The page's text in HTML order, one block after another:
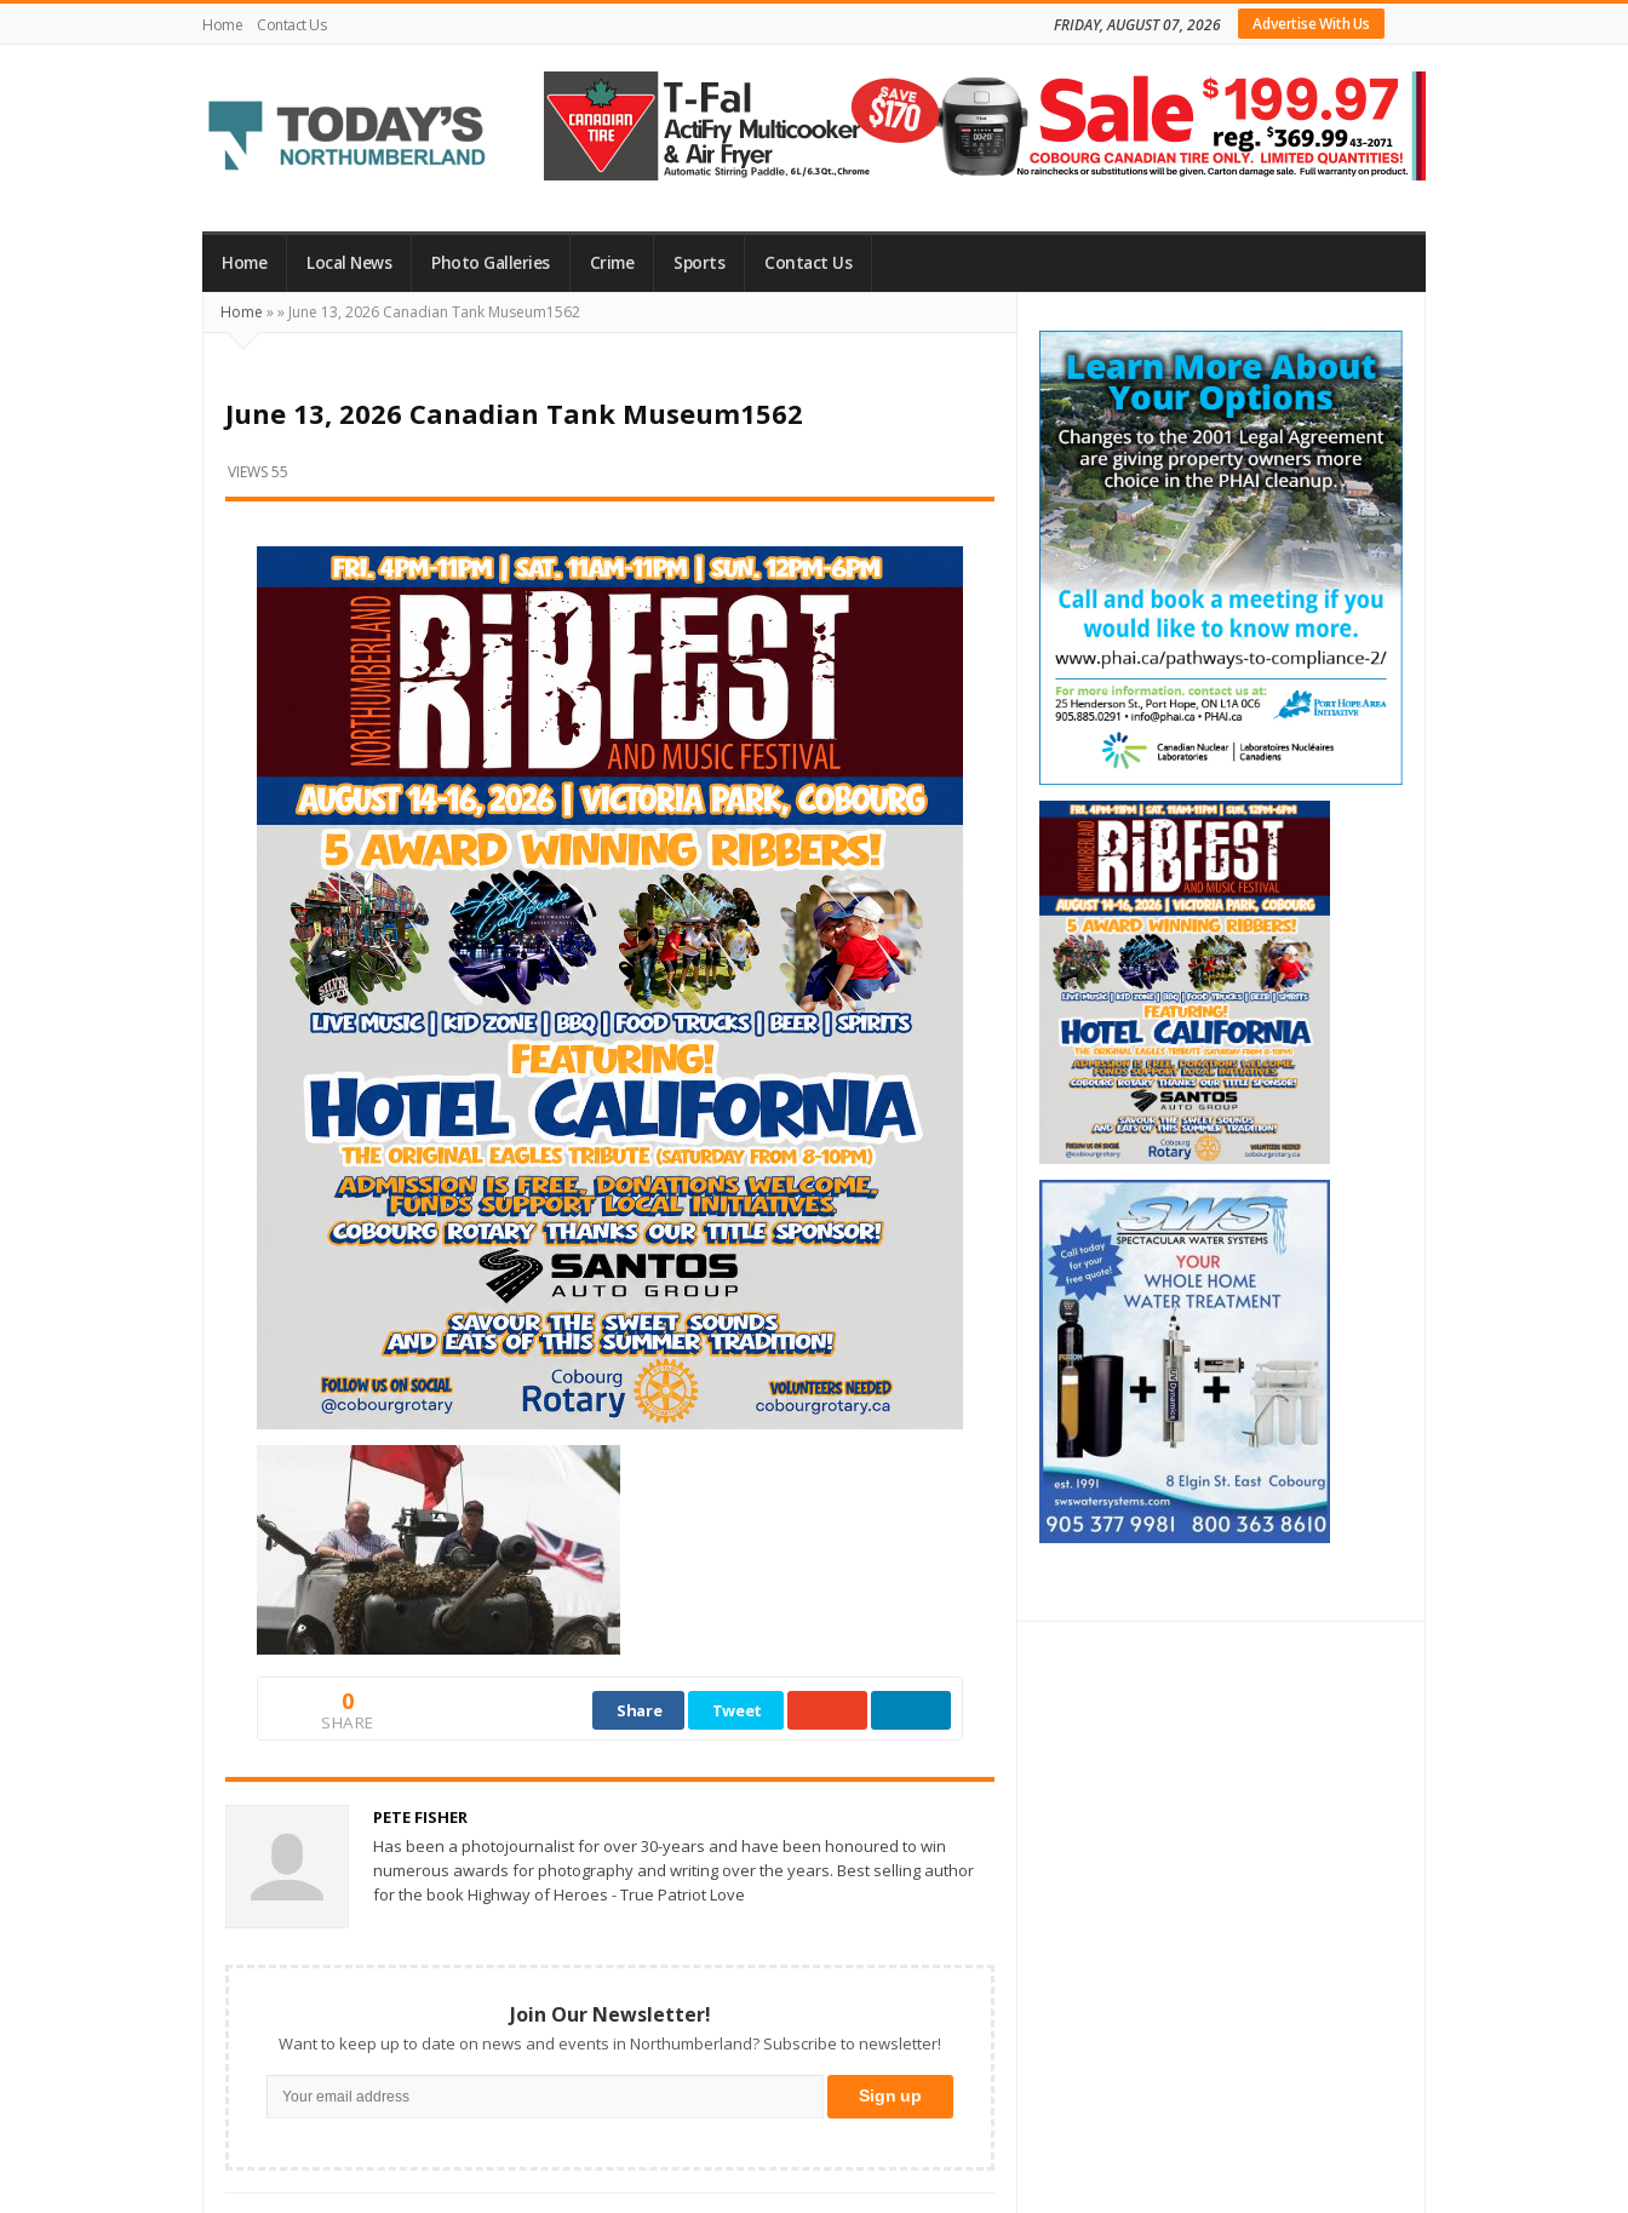
Home Contact Us Advertise With Us
FRIDAY, AUGUST 07, 2026
Northumberland
Your
What's
Happening
Locally
and
Home Local News Photo Galleries Crime Sports Contact Us
Home »» June 13, 2026 Canadian Tank Museum1562
June 13, 2026 Canadian Tank Museum1562
VIEWS 55
0
SHARE
Share Tweet
PETE FISHER
Has been a photojournalist for over 30-years and have been honoured to win
numerous awards for photography and writing over the years. Best selling author
for the book Highway of Heroes - True Patriot Love
Join Our Newsletter!
Want to keep up to date on news and events in Northumberland? Subscribe to newsletter!
Sidebar